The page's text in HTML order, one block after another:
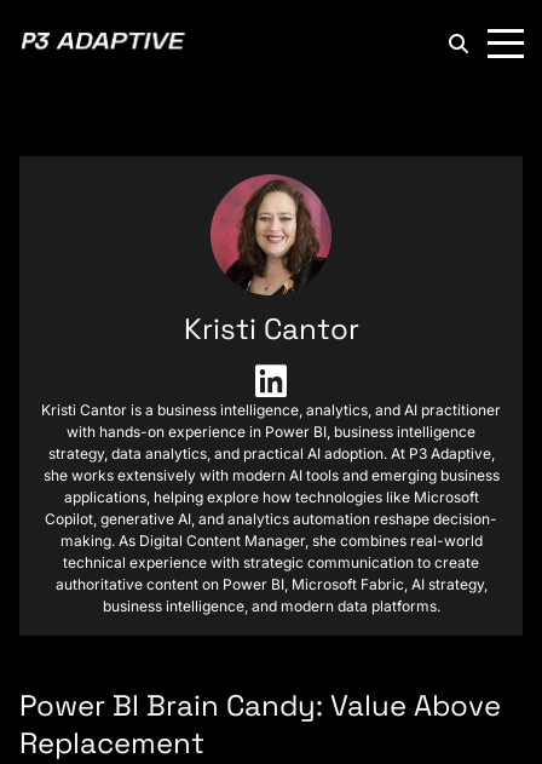
Power BI Brain Candy: Value Above
Replacement
Kristi Cantor
Kristi Cantor is a business intelligence, analytics, and AI practitioner
with hands-on experience in Power BI, business intelligence
strategy, data analytics, and practical AI adoption. At P3 Adaptive,
she works extensively with modern AI tools and emerging business
applications, helping explore how technologies like Microsoft
Copilot, generative AI, and analytics automation reshape decision-
making. As Digital Content Manager, she combines real-world
technical experience with strategic communication to create
authoritative content on Power BI, Microsoft Fabric, AI strategy,
business intelligence, and modern data platforms.